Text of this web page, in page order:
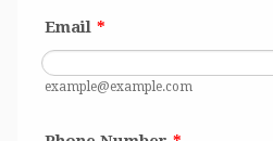
Email *
example@example.com